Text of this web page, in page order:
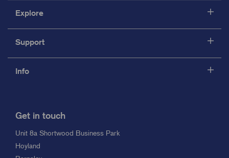
Explore
Support
Info
Get in touch
Unit 8a Shortwood Business Park
Hoyland